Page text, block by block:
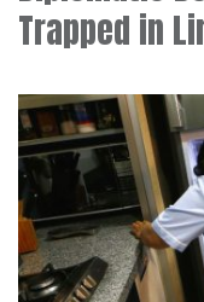
Trapped in